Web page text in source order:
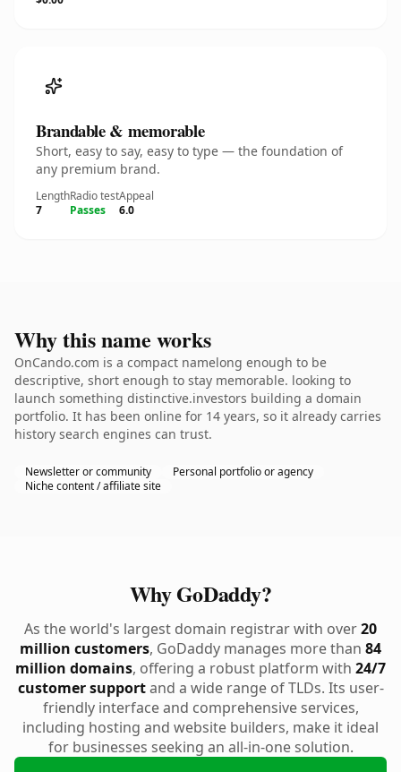
Brandable & memorable
Short, easy to say, easy to type — the foundation of
any premium brand.
Length
7
Radio test
Passes
Appeal
6.0
Why this name works
OnCando.com is a compact namelong enough to be
descriptive, short enough to stay memorable. looking to
launch something distinctive.investors building a domain
portfolio. It has been online for 14 years, so it already carries
history search engines can trust.
Newsletter or community
Personal portfolio or agency
Niche content / affiliate site
Why GoDaddy?
As the world's largest domain registrar with over20
million customers, GoDaddy manages more than 84
million domains, offering a robust platform with 24/7
customer supportand a wide range of TLDs. Its user-
friendly interface and comprehensive services,
including hosting and website builders, make it ideal
for businesses seeking an all-in-one solution.